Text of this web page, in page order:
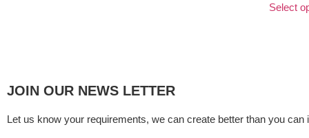
Select
JOIN OUR NEWS LETTER
Let us know your requirements, we can create better than you can